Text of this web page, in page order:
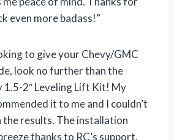
even more badass!”
to give your Chevy/GMC
look no further than the
1.5-2″ Leveling Lift Kit! My
it to me and I couldn’t
the results. The installation
thanks to RC’s support,